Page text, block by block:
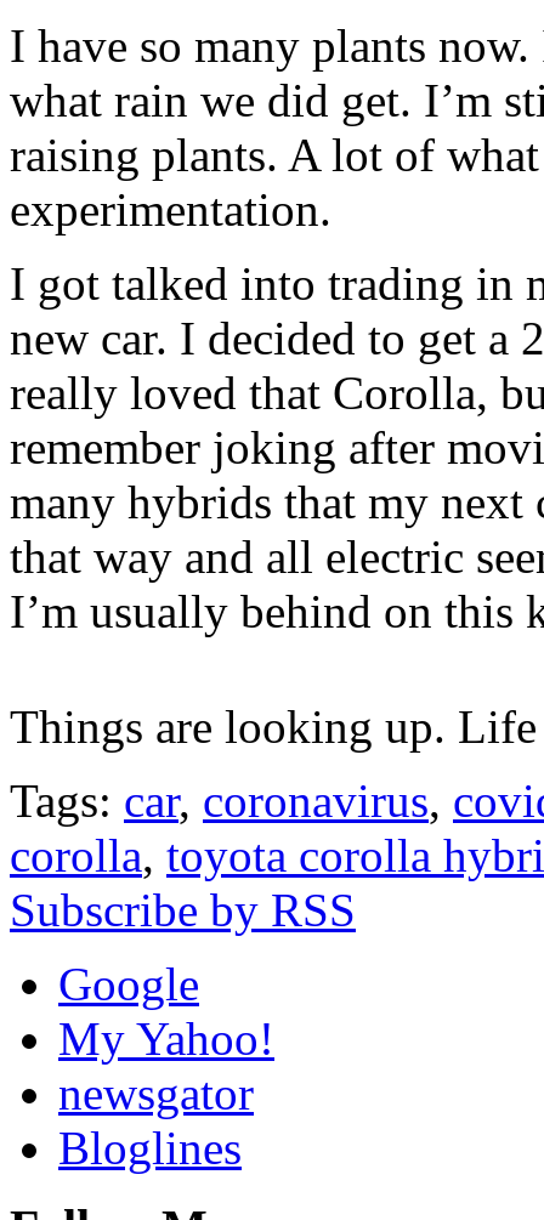
I have so many plants
what rain we did get. I’m
raising plants. A lot of
experimentation.
I got talked into trading in
new car. I decided to get
really loved that Corolla,
remember joking after
many hybrids that my next
that way and all electric
I’m usually behind on this
Things are looking up.
Tags: car, coronavirus,
corolla, toyota corolla
Subscribe by RSS
Google
My Yahoo!
newsgator
Bloglines